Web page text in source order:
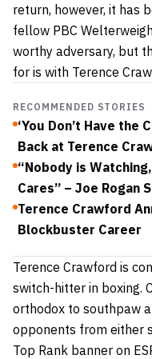
return, however, it has
fellow PBC
worthy adversary, but
for is with Terence
RECOMMENDED STORIES
‘You Don’t Have the
Back at Terence
“Nobody is
Cares” – Joe Rogan
Terence Crawford
Blockbuster Career
Terence Crawford is
switch-hitter in boxing.
orthodox to southpaw
opponents from either
Top Rank banner on